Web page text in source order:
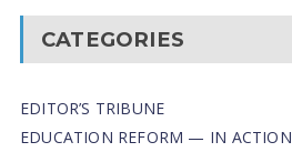
CATEGORIES
EDITOR’S TRIBUNE
EDUCATION REFORM — IN ACTION